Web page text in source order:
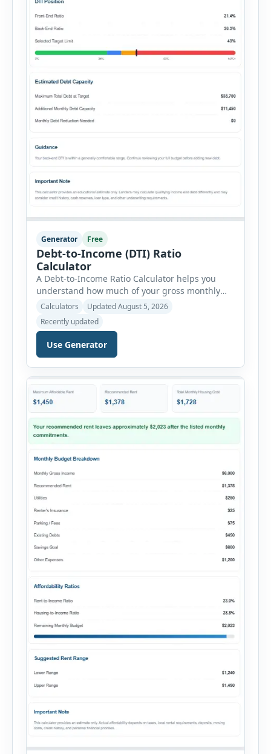
Generator Free
Debt-to-Income (DTI) Ratio
Calculator
A Debt-to-Income Ratio Calculator helps you
understand how much of your gross monthly
income is already committed to required debt
reviewed by lenders when evaluating mortgage,
personal loan, and other credit applications. To
use the calculator, enter your gross monthly
add your monthly […]
Calculators
Updated August 5, 2026
Recently updated
Use Generator